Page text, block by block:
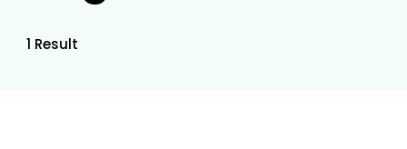
1 Result